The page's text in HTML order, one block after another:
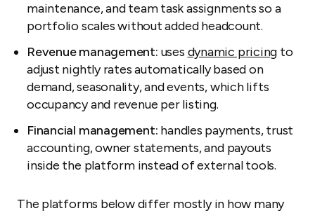
maintenance, and team task assignments so a
portfolio scales without added headcount.
Revenue management: uses dynamic pricing to
adjust nightly rates automatically based on
demand, seasonality, and events, which lifts
occupancy and revenue per listing.
Financial management: handles payments, trust
accounting, owner statements, and payouts
inside the platform instead of external tools.
The platforms below differ mostly in how many